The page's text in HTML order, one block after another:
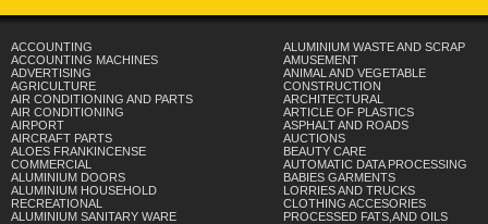
ACCOUNTING
ACCOUNTING MACHINES
ADVERTISING
AGRICULTURE
AIR CONDITIONING AND PARTS
AIR CONDITIONING
AIRPORT
AIRCRAFT PARTS
ALOES FRANKINCENSE
COMMERCIAL
ALUMINIUM DOORS
ALUMINIUM HOUSEHOLD
RECREATIONAL
ALUMINIUM SANITARY WARE
ALUMINIUM WASTE AND SCRAP
AMUSEMENT
ANIMAL AND VEGETABLE
CONSTRUCTION
ARCHITECTURAL
ARTICLE OF PLASTICS
ASPHALT AND ROADS
AUCTIONS
BEAUTY CARE
AUTOMATIC DATA PROCESSING
BABIES GARMENTS
LORRIES AND TRUCKS
CLOTHING ACCESORIES
PROCESSED FATS,AND OILS